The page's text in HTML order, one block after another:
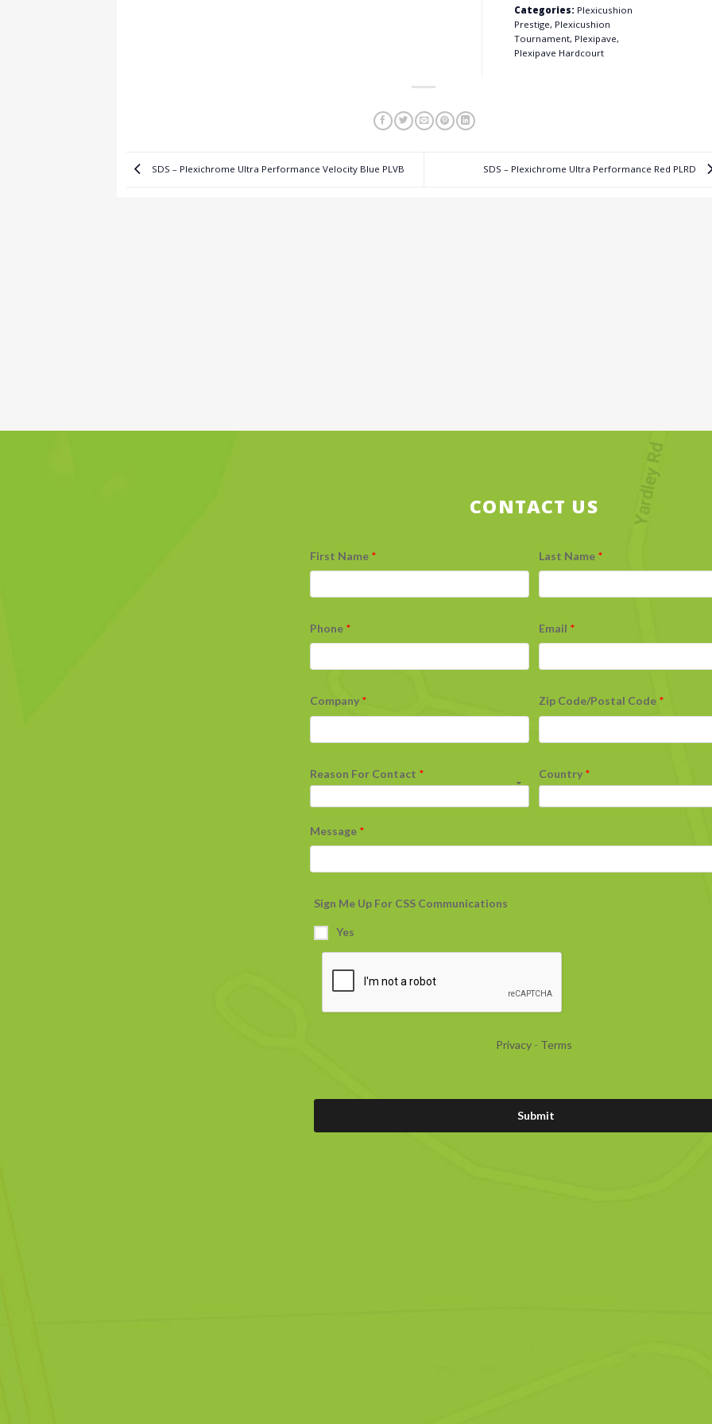
Categories: Plexicushion
Prestige, Plexicushion
Tournament, Plexipave,
Plexipave Hardcourt
SDS – Plexichrome Ultra Performance Velocity Blue PLVB SDS – Plexichrome Ultra Performance Red PLRD
CONTACT US